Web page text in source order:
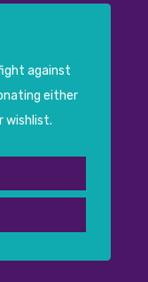
against
either
wishlist.